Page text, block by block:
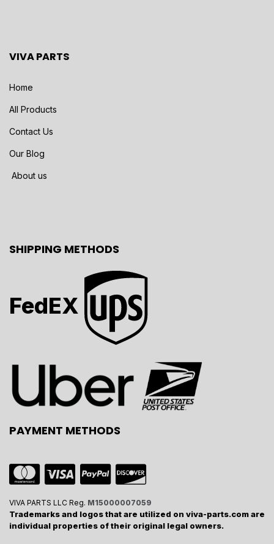
VIVA PARTS
Home
All Products
Contact Us
Our Blog
About us
SHIPPING METHODS
FedEX
PAYMENT METHODS
VIVA PARTS LLC Reg. M15000007059
Trademarks and logos that are utilized on viva-parts.com are
individual properties of their original legal owners.